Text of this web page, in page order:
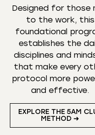
Designed for those
to the work, this
foundational
establishes the
disciplines and
that make every
protocol more
and effective.
EXPLORE THE 5AM
METHOD ➜